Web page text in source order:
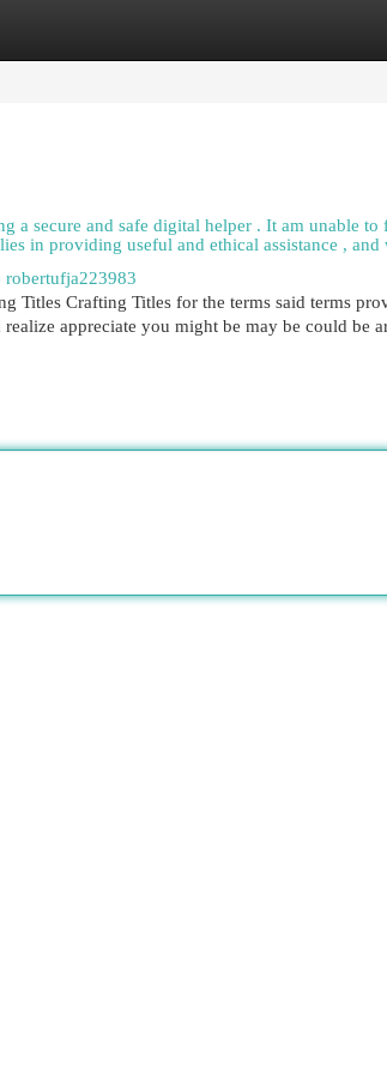
Listings
a secure and safe digital helper . It am unable
in providing useful and ethical assistance , and
robertufja223983
Titles Crafting Titles for the terms said terms
appreciate you might be may be could be